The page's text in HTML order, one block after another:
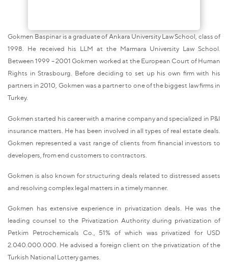
Gokmen Baspinar is a graduate of Ankara University Law School, class of
1998. He received his LLM at the Marmara University Law School.
Between 1999 – 2001 Gokmen worked at the European Court of Human
Rights in Strasbourg. Before deciding to set up his own firm with his
partners in 2010, Gokmen was a partner to one of the biggest law firms in
Turkey.
Gokmen started his career with a marine company and specialized in P&I
insurance matters. He has been involved in all types of real estate deals.
Gokmen represented a vast range of clients from financial investors to
developers, from end customers to contractors.
Gokmen is also known for structuring deals related to distressed assets
and resolving complex legal matters in a timely manner.
Gokmen has extensive experience in privatization deals. He was the
leading counsel to the Privatization Authority during privatization of
Petkim Petrochemicals Co., 51% of which was privatized for USD
2.040.000.000. He advised a foreign client on the privatization of the
Turkish National Lottery games.